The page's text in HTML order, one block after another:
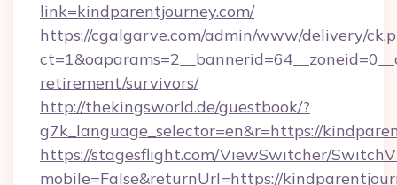
link=kindparentjourney.com/
https://cgalgarve.com/admin/www/delivery/
retirement/survivors/
http://thekingsworld.de/guestbook/?
g7k_language_selector=en&r=https://
https://stagesflight.com/ViewSwitcher/
mobile=False&returnUrl=https://